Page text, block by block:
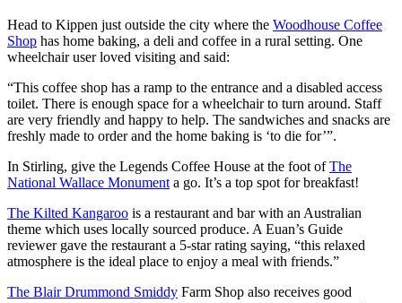
Head to Kippen just outside the city where the Woodhouse Coffee
Shop has home baking, a deli and coffee in a rural setting. One
wheelchair user loved visiting and said:
“This coffee shop has a ramp to the entrance and a disabled access
toilet. There is enough space for a wheelchair to turn around. Staff
are very friendly and happy to help. The sandwiches and snacks are
freshly made to order and the home baking is ‘to die for’”.
In Stirling, give the Legends Coffee House at the foot ofThe
National Wallace Monument a go. It’s a top spot for breakfast!
The Kilted Kangaroo is a restaurant and bar with an Australian
theme which uses locally sourced produce. A Euan’s Guide
reviewer gave the restaurant a 5-star rating saying, “this relaxed
atmosphere is the ideal place to enjoy a meal with friends.”
The Blair Drummond Smiddy Farm Shop also receives good